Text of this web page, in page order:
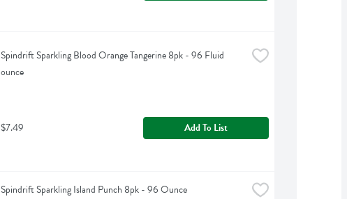
Spindrift Sparkling Blood Orange Tangerine 8pk - 96 Fluid
ounce
$7.49 Add To List
Spindrift Sparkling Island Punch 8pk - 96 Ounce